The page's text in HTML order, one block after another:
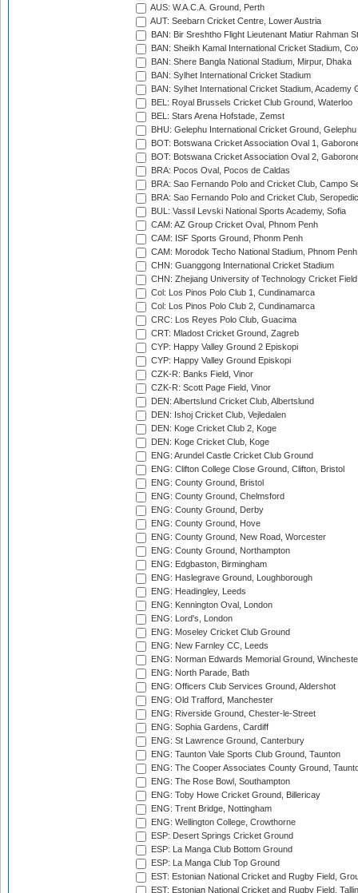
AUS: W.A.C.A. Ground, Perth
AUT: Seebarn Cricket Centre, Lower Austria
BAN: Bir Sreshtho Flight Lieutenant Matiur Rahman
BAN: Sheikh Kamal International Cricket Stadium,
BAN: Shere Bangla National Stadium, Mirpur, Dhaka
BAN: Sylhet International Cricket Stadium
BAN: Sylhet International Cricket Stadium, Academy
BEL: Royal Brussels Cricket Club Ground, Waterloo
BEL: Stars Arena Hofstade, Zemst
BHU: Gelephu International Cricket Ground, Gelephu
BOT: Botswana Cricket Association Oval 1,
BOT: Botswana Cricket Association Oval 2,
BRA: Pocos Oval, Pocos de Caldas
BRA: Sao Fernando Polo and Cricket Club, Campo
BRA: Sao Fernando Polo and Cricket Club,
BUL: Vassil Levski National Sports Academy, Sofia
CAM: AZ Group Cricket Oval, Phnom Penh
CAM: ISF Sports Ground, Phonm Penh
CAM: Morodok Techo National Stadium, Phnom Penh
CHN: Guanggong International Cricket Stadium
CHN: Zhejiang University of Technology Cricket
Col: Los Pinos Polo Club 1, Cundinamarca
Col: Los Pinos Polo Club 2, Cundinamarca
CRC: Los Reyes Polo Club, Guacima
CRT: Mladost Cricket Ground, Zagreb
CYP: Happy Valley Ground 2 Episkopi
CYP: Happy Valley Ground Episkopi
CZK-R: Banks Field, Vinor
CZK-R: Scott Page Field, Vinor
DEN: Albertslund Cricket Club, Albertslund
DEN: Ishoj Cricket Club, Vejledalen
DEN: Koge Cricket Club 2, Koge
DEN: Koge Cricket Club, Koge
ENG: Arundel Castle Cricket Club Ground
ENG: Clifton College Close Ground, Clifton, Bristol
ENG: County Ground, Bristol
ENG: County Ground, Chelmsford
ENG: County Ground, Derby
ENG: County Ground, Hove
ENG: County Ground, New Road, Worcester
ENG: County Ground, Northampton
ENG: Edgbaston, Birmingham
ENG: Haslegrave Ground, Loughborough
ENG: Headingley, Leeds
ENG: Kennington Oval, London
ENG: Lord's, London
ENG: Moseley Cricket Club Ground
ENG: New Farnley CC, Leeds
ENG: Norman Edwards Memorial Ground,
ENG: North Parade, Bath
ENG: Officers Club Services Ground, Aldershot
ENG: Old Trafford, Manchester
ENG: Riverside Ground, Chester-le-Street
ENG: Sophia Gardens, Cardiff
ENG: St Lawrence Ground, Canterbury
ENG: Taunton Vale Sports Club Ground, Taunton
ENG: The Cooper Associates County Ground,
ENG: The Rose Bowl, Southampton
ENG: Toby Howe Cricket Ground, Billericay
ENG: Trent Bridge, Nottingham
ENG: Wellington College, Crowthorne
ESP: Desert Springs Cricket Ground
ESP: La Manga Club Bottom Ground
ESP: La Manga Club Top Ground
EST: Estonian National Cricket and Rugby Field,
EST: Estonian National Cricket and Rugby Field,